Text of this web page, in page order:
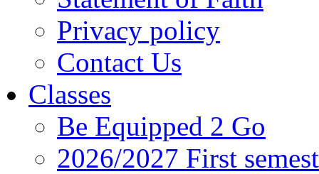
Privacy policy
Contact Us
Classes
Be Equipped 2 Go
2026/2027 First